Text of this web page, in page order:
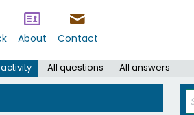
About Contact
All questions All answers